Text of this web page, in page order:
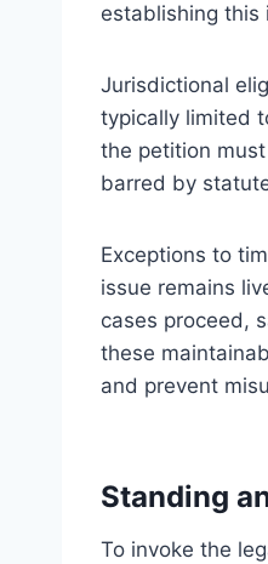
establishing this
Jurisdictional
typically limited
the petition
barred by
Exceptions to
issue remains
cases proceed,
these
and prevent
Standing
To invoke the